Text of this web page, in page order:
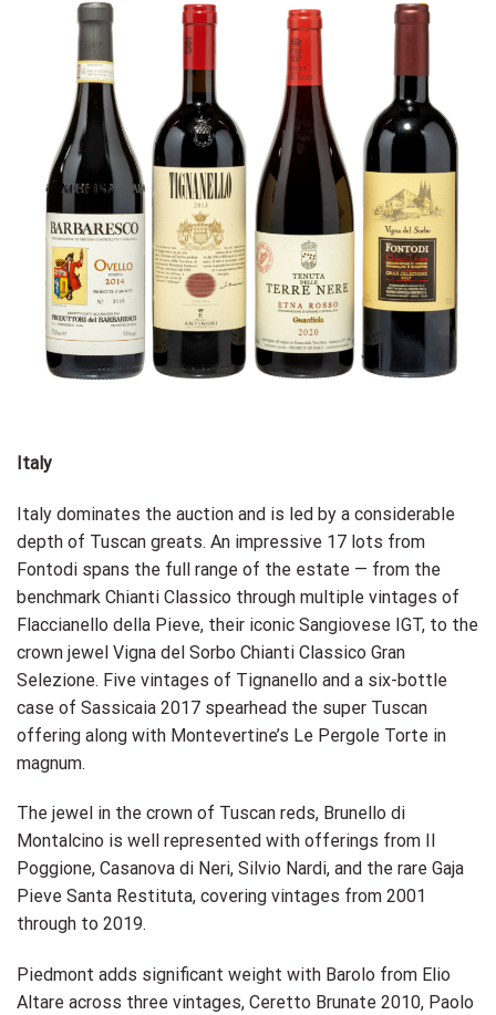
Italy
Italy dominates the auction and is led by a considerable
depth of Tuscan greats. An impressive 17 lots from
Fontodi spans the full range of the estate — from the
benchmark Chianti Classico through multiple vintages of
Flaccianello della Pieve, their iconic Sangiovese IGT, to the
crown jewel Vigna del Sorbo Chianti Classico Gran
Selezione. Five vintages of Tignanello and a six-bottle
case of Sassicaia 2017 spearhead the super Tuscan
offering along with Montevertine’s Le Pergole Torte in
magnum.
The jewel in the crown of Tuscan reds, Brunello di
Montalcino is well represented with offerings from Il
Poggione, Casanova di Neri, Silvio Nardi, and the rare Gaja
Pieve Santa Restituta, covering vintages from 2001
through to 2019.
Piedmont adds significant weight with Barolo from Elio
Altare across three vintages, Ceretto Brunate 2010, Paolo